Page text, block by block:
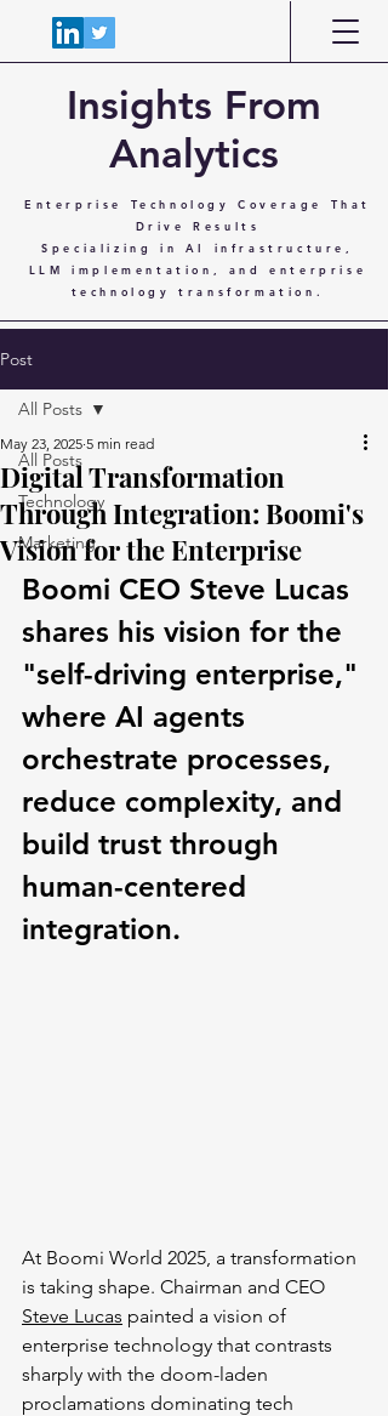
Insights From
Analytics
Enterprise Technology Coverage That
Drive Results
Specializing in AI infrastructure,
LLM implementation, and enterprise
technology transformation.
Post
All Posts
Technology
Marketing
All Posts
Digital Transformation
Through Integration: Boomi's
Vision for the Enterprise
May 23, 2025 5 min read
Boomi CEO Steve Lucas
shares his vision for the
"self-driving enterprise,"
where AI agents
orchestrate processes,
reduce complexity, and
build trust through
human-centered
integration.
At Boomi World 2025, a transformation
is taking shape. Chairman and CEO
Steve Lucas painted a vision of
enterprise technology that contrasts
sharply with the doom-laden
proclamations dominating tech